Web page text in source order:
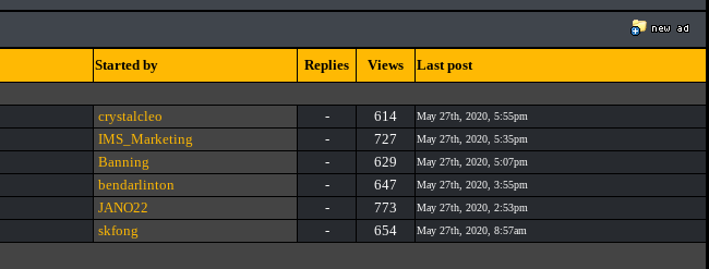
Started by Replies Views
Last post
crystalcleo - 614 May 27th, 2020, 5:55pm
IMS_Marketing - 727 May 27th, 2020, 5:35pm
Banning - 629 May 27th, 2020, 5:07pm
bendarlinton - 647 May 27th, 2020, 3:55pm
JANO22 - 773 May 27th, 2020, 2:53pm
skfong - 654 May 27th, 2020, 8:57am